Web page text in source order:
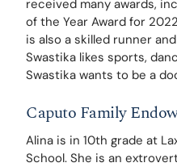
received many awards,
of the Year Award for
is also a skilled runner
Swastika likes sports,
Swastika wants to be a
Caputo Family
Alina is in 10th grade at
School. She is an